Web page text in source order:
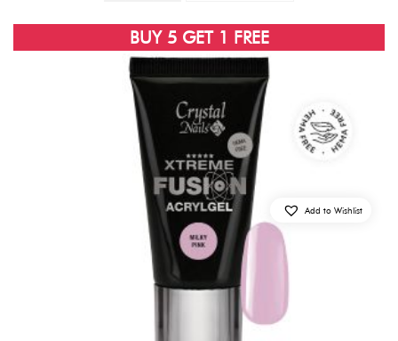
Add to Wishlist
BUY 5 GET 1 FREE